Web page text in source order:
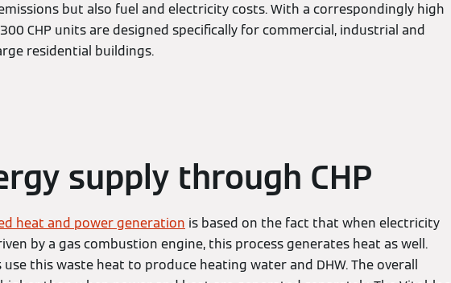
but also fuel and electricity costs. With a correspondingly high
CHP units are designed specifically for commercial, industrial and
residential buildings.
supply through CHP
heat and power generation is based on the fact that when electricity
by a gas combustion engine, this process generates heat as well.
this waste heat to produce heating water and DHW. The overall